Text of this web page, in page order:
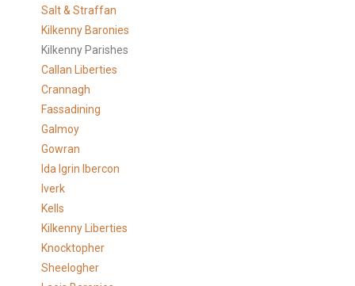
Salt & Straffan
Kilkenny Baronies
Kilkenny Parishes
Callan Liberties
Crannagh
Fassadining
Galmoy
Gowran
Ida Igrin Ibercon
Iverk
Kells
Kilkenny Liberties
Knocktopher
Sheelogher